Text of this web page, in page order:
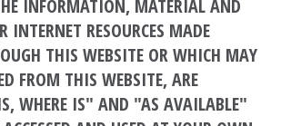
INFORMATION, MATERIAL AND
INTERNET RESOURCES MADE
THIS WEBSITE OR WHICH MAY
FROM THIS WEBSITE, ARE
WHERE IS" AND "AS AVAILABLE"